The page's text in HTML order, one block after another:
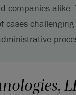
companies alike.